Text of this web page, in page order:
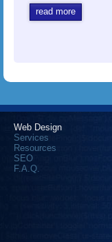
read more
Web Design
Services
Resources
SEO
F.A.Q.